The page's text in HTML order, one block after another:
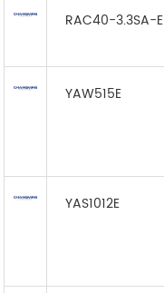
RAC40-3.3SA-E
YAW515E
YAS1012E